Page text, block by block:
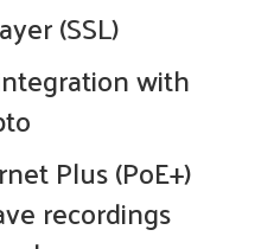
(SSL)
with
Plus (PoE+)
recordings